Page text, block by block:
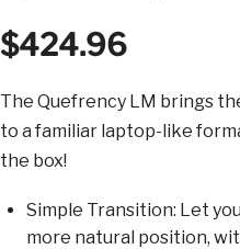
$424.96
The Quefrency LM brings
to a familiar laptop-like
the box!
Simple Transition: Let
more natural position,